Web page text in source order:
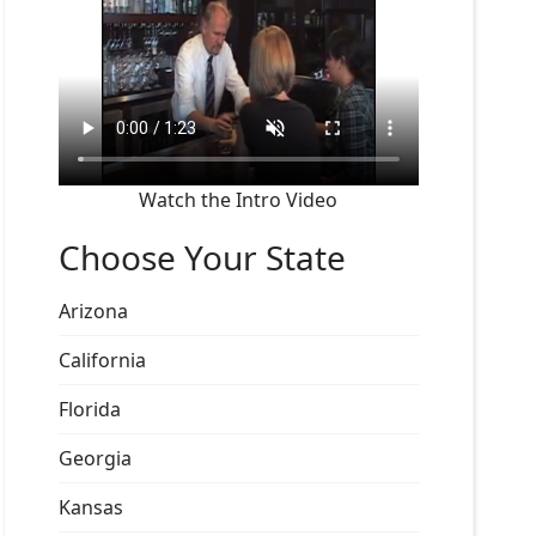
Watch the Intro Video
Choose Your State
Arizona
California
Florida
Georgia
Kansas